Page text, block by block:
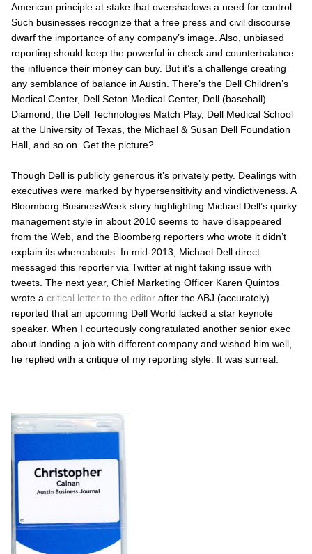
American principle at stake that overshadows a need for control.
Such businesses recognize that a free press and civil discourse
dwarf the importance of any company’s image. Also, unbiased
reporting should keep the powerful in check and counterbalance
the influence their money can buy. But it’s a challenge creating
any semblance of balance in Austin. There’s the Dell Children’s
Medical Center, Dell Seton Medical Center, Dell (baseball)
Diamond, the Dell Technologies Match Play, Dell Medical School
at the University of Texas, the Michael & Susan Dell Foundation
Hall, and so on. Get the picture?
Though Dell is publicly generous it’s privately petty. Dealings with
executives were marked by hypersensitivity and vindictiveness. A
Bloomberg BusinessWeek story highlighting Michael Dell’s quirky
management style in about 2010 seems to have disappeared
from the Web, and the Bloomberg reporters who wrote it didn’t
explain its whereabouts. In mid-2013, Michael Dell direct
messaged this reporter via Twitter at night taking issue with
tweets. The next year, Chief Marketing Officer Karen Quintos
wrote a critical letter to the editor after theABJ (accurately)
reported that an upcoming Dell World lacked a star keynote
speaker. When I courteously congratulated another senior exec
about landing a job with different company and wished him well,
he replied with a critique of my reporting style. It was surreal.